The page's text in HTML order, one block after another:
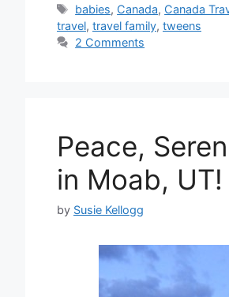
Tags
babies, Canada, Canada
travel, travel family, tweens
2 Comments
Peace,
in Moab, UT!
by Susie Kellogg